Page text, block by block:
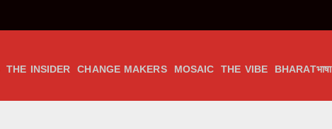
THE INSIDER CHANGE MAKERS MOSAIC THE VIBE BHARATभाषा